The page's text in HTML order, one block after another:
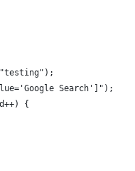
Search']");
{